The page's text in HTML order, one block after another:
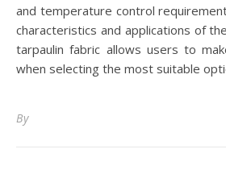
and temperature control
characteristics and applications of
tarpaulin fabric allows users to
when selecting the most suitable
By